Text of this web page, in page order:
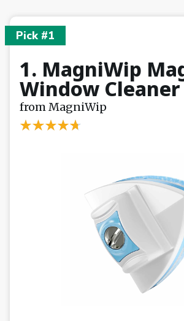
Pick #1
1. MagniWip
Window Cleaner
from MagniWip